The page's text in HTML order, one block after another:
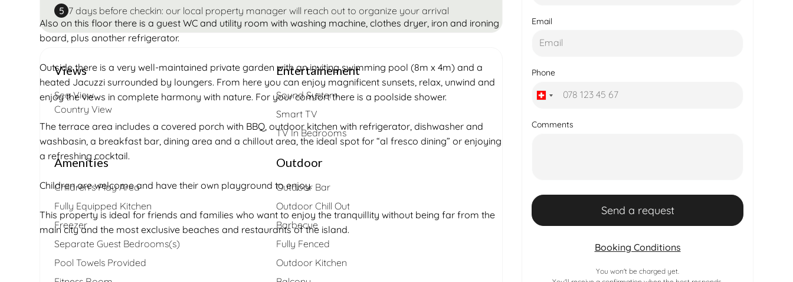
Also on this floor there is a guest WC and utility room with washing machine, clothes dryer, iron and ironing
board, plus another refrigerator.
Outside there is a very well-maintained private garden with an inviting swimming pool (8m x 4m) and a
heated Jacuzzi surrounded by loungers. From here you can enjoy magnificent sunsets, relax, unwind and
enjoy the views in complete harmony with nature. For your comfort there is a poolside shower.
The terrace area includes a covered porch with BBQ, outdoor kitchen with refrigerator, dishwasher and
washbasin, a breakfast bar, dining area and a chillout area, the ideal spot for “al fresco dining” or enjoying
a refreshing cocktail.
Children are welcome and have their own playground to enjoy.
This property is ideal for friends and families who want to enjoy the tranquillity without being far from the
main city and the most exclusive beaches and restaurants of the island.
5 7 days before checkin: our local property manager will reach out to organize your arrival
Views
Sea View
Country View
Entertainement
Sound System
Smart TV
TV In Bedrooms
Amenities
Children's Play Area
Fully Equipped Kitchen
Freezer
Separate Guest Bedrooms(s)
Pool Towels Provided
Outdoor
Outdoor Bar
Outdoor Chill Out
Barbecue
Fully Fenced
Outdoor Kitchen
Email
Phone
Comments
Booking Conditions
You won't be charged yet.